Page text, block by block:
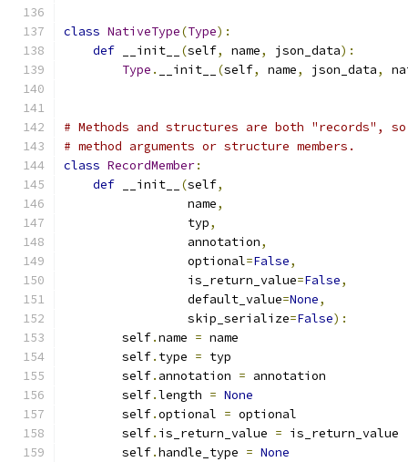
class NativeType(Type):
def __init__ (self, name, json_data):
Type . __init__ (self, name, json_data,
# Methods and structures are both "records", so
# method arguments or structure members.
class RecordMember:
def __init__ (self,
                 name
,
                 typ
,
                 annotation
,
                 optional
=False,
                 is_return_value
=False,
                 default_value
=None,
                 skip_serialize
=False):
        self
.name = name
        self
. type = typ
        self
. annotation = annotation
        self
.length = None
        self
.optional = optional
        self
. is_return_value = is_return_value
        self
.handle_type = None